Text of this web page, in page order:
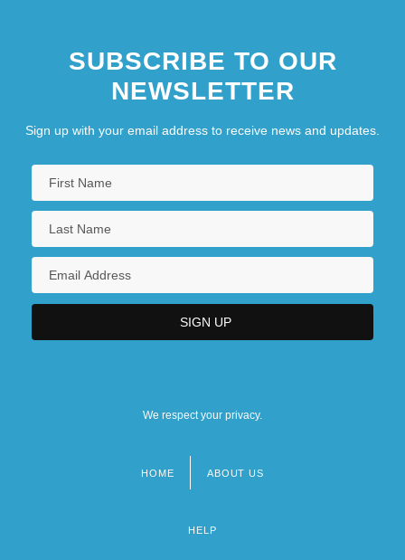
SUBSCRIBE TO OUR
NEWSLETTER
Sign up with your email address to receive news and updates.
We respect your privacy.
HOME ABOUT US
HELP